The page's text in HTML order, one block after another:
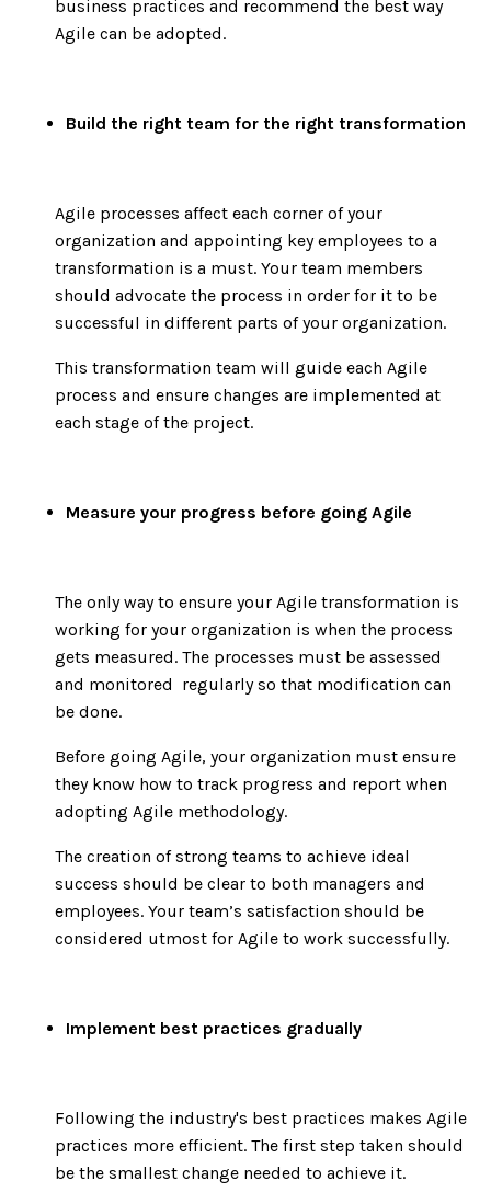
business practices and recommend the best way
Agile can be adopted.
Build the right team for the right transformation
Agile processes affect each corner of your
organization and appointing key employees to a
transformation is a must. Your team members
should advocate the process in order for it to be
successful in different parts of your organization.
This transformation team will guide each Agile
process and ensure changes are implemented at
each stage of the project.
Measure your progress before going Agile
The only way to ensure your Agile transformation is
working for your organization is when the process
gets measured. The processes must be assessed
and monitored regularly so that modification can
be done.
Before going Agile, your organization must ensure
they know how to track progress and report when
adopting Agile methodology.
The creation of strong teams to achieve ideal
success should be clear to both managers and
employees. Your team’s satisfaction should be
considered utmost for Agile to work successfully.
Implement best practices gradually
Following the industry's best practices makes Agile
practices more efficient. The first step taken should
be the smallest change needed to achieve it.